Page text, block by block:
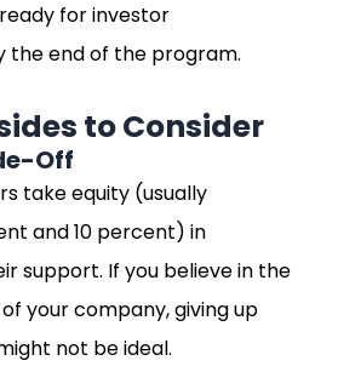
for investor
the end of the program.
to Consider
Off
take equity (usually
and 10 percent) in
support. If you believe in the
your company, giving up
not be ideal.